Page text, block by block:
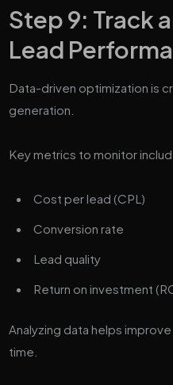
Step 9: Track
Lead
Data-driven optimization is
generation.
Key metrics to monitor
Cost per lead (CPL)
Conversion rate
Lead quality
Return on investment
Analyzing data helps
time.